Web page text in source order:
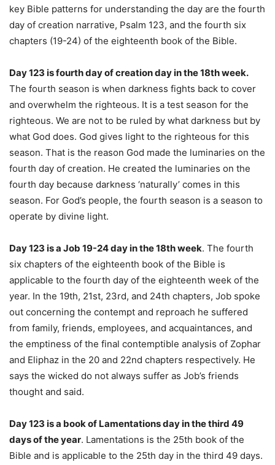
key Bible patterns for understanding the day are the fourth
day of creation narrative, Psalm 123, and the fourth six
chapters (19-24) of the eighteenth book of the Bible.
Day 123 is fourth day of creation day in the 18th week.
The fourth season is when darkness fights back to cover
and overwhelm the righteous. It is a test season for the
righteous. We are not to be ruled by what darkness but by
what God does. God gives light to the righteous for this
season. That is the reason God made the luminaries on the
fourth day of creation. He created the luminaries on the
fourth day because darkness ‘naturally’ comes in this
season. For God’s people, the fourth season is a season to
operate by divine light.
Day 123 is a Job 19-24 day in the 18th week. The fourth
six chapters of the eighteenth book of the Bible is
applicable to the fourth day of the eighteenth week of the
year. In the 19th, 21st, 23rd, and 24th chapters, Job spoke
out concerning the contempt and reproach he suffered
from family, friends, employees, and acquaintances, and
the emptiness of the final contemptible analysis of Zophar
and Eliphaz in the 20 and 22nd chapters respectively. He
says the wicked do not always suffer as Job’s friends
thought and said.
Day 123 is a book of Lamentations day in the third 49
days of the year. Lamentations is the 25th book of the
Bible and is applicable to the 25th day in the third 49 days.